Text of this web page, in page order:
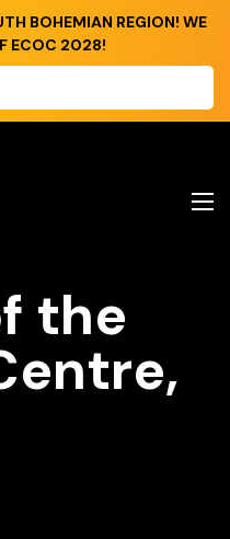
BOHEMIAN REGION! WE
ECOC 2028!
the